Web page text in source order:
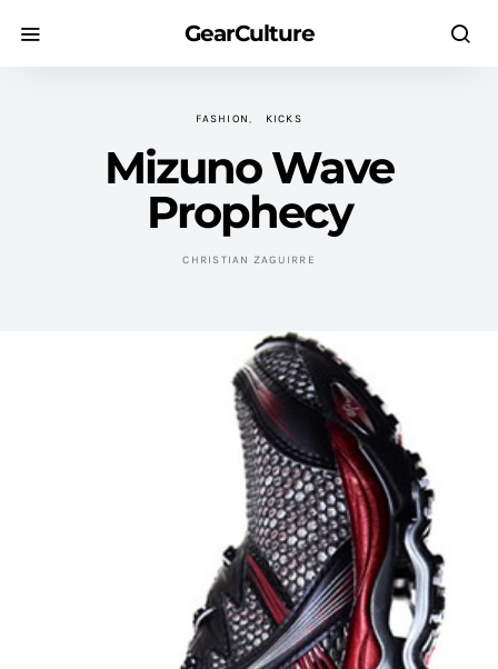
GearCulture
FASHION KICKS
Mizuno Wave
Prophecy
CHRISTIAN ZAGUIRRE